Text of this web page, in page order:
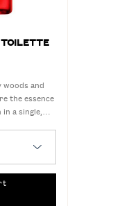
TOILETTE
and
the essence
a single,